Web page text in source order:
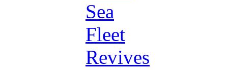
Sea
Fleet
Revives